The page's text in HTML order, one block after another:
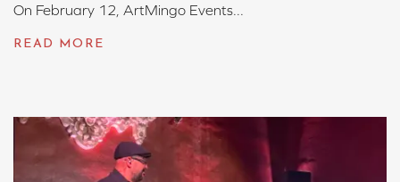
On February 12, ArtMingo Events...